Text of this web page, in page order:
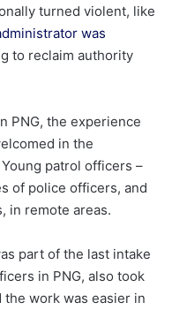
turned violent, like
was
to reclaim authority
PNG, the experience
in the
patrol officers –
of police officers, and
in remote areas.
part of the last intake
in PNG, also took
work was easier in